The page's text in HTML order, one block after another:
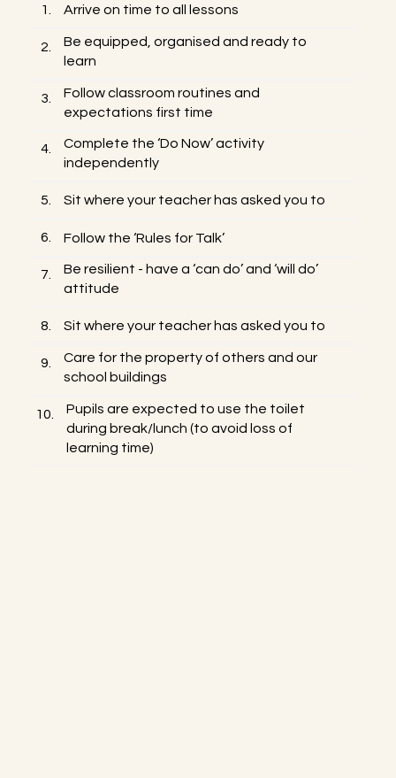
1. Arrive on time to all lessons
2.
Be equipped, organised and ready to
learn
3.
Follow classroom routines and
expectations first time
4.
Complete the ‘Do Now’ activity
independently
5. Sit where your teacher has asked you to
6. Follow the ‘Rules for Talk’
7.
Be resilient - have a ‘can do’ and ‘will do’
attitude
8. Sit where your teacher has asked you to
9.
Care for the property of others and our
school buildings
10.
Pupils are expected to use the toilet
during break/lunch (to avoid loss of
learning time)